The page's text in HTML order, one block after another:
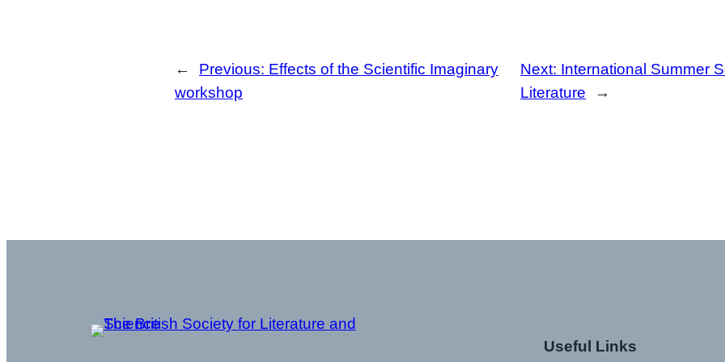
← Previous: Effects of the Scientific Imaginary
workshop
Next: International Summer
Literature
→
Useful Links